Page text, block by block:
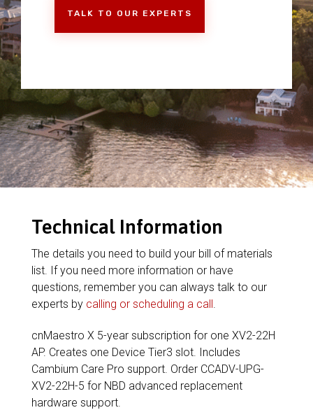
TALK TO OUR EXPERTS
Technical Information
The details you need to build your bill of materials
list. If you need more information or have
questions, remember you can always talk to our
experts by calling or scheduling a call.
cnMaestro X 5-year subscription for one XV2-22H
AP. Creates one Device Tier3 slot. Includes
Cambium Care Pro support. Order CCADV-UPG-
XV2-22H-5 for NBD advanced replacement
hardware support.